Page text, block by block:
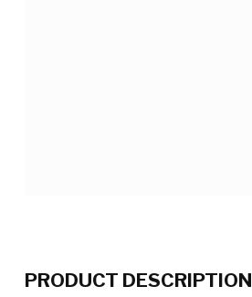
PRODUCT DESCRIPTION